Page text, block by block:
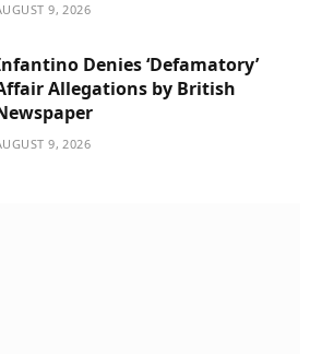
9, 2026
Denies ‘Defamatory’
Allegations by British
9, 2026